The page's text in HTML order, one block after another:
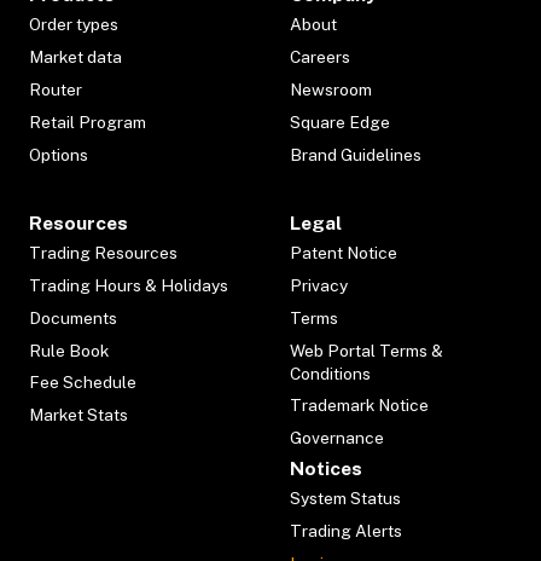
Order types
Market data
Router
Retail Program
Options
About
Careers
Newsroom
Square Edge
Brand Guidelines
Resources
Trading Resources
Trading Hours & Holidays
Documents
Rule Book
Fee Schedule
Market Stats
Legal
Patent Notice
Privacy
Terms
Web Portal Terms &
Conditions
Trademark Notice
Governance
Notices
System Status
Trading Alerts